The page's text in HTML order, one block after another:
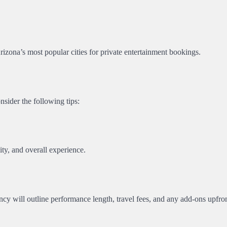
most popular cities for private entertainment bookings.
the following tips:
and overall experience.
will outline performance length, travel fees, and any add-ons